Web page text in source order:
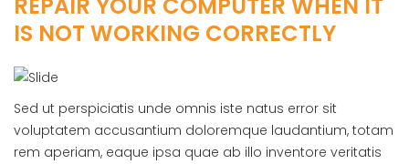
REPAIR YOUR COMPUTER WHEN IT
IS NOT WORKING CORRECTLY
Sed ut perspiciatis unde omnis iste natus error sit
voluptatem accusantium doloremque laudantium, totam
rem aperiam, eaque ipsa quae ab illo inventore veritatis